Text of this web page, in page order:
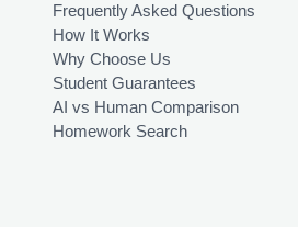
Frequently Asked Questions
How It Works
Why Choose Us
Student Guarantees
AI vs Human Comparison
Homework Search